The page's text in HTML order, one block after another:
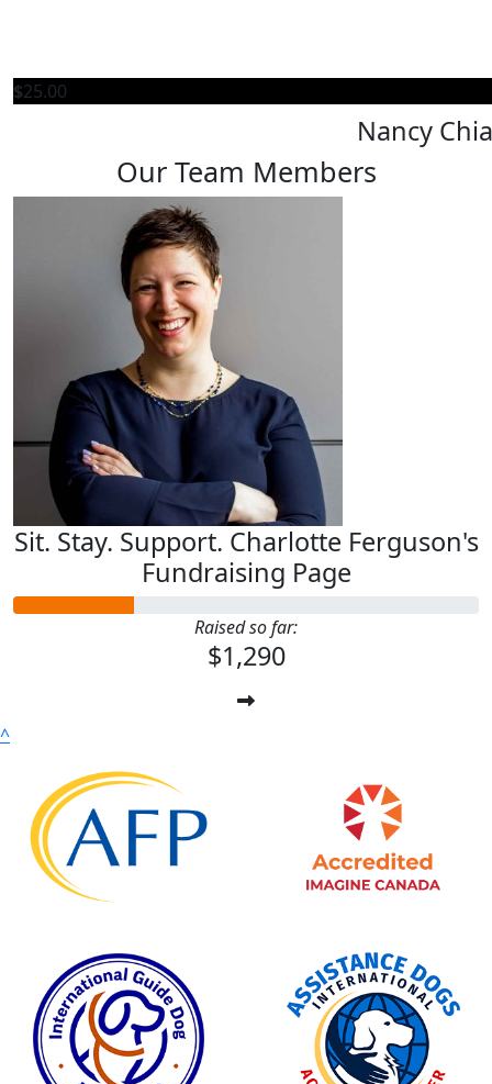
$25.00
Nancy
Our Team Members
Sit. Stay. Support. Charlotte Ferguson's
Fundraising Page
Raised so far:
$1,290
^